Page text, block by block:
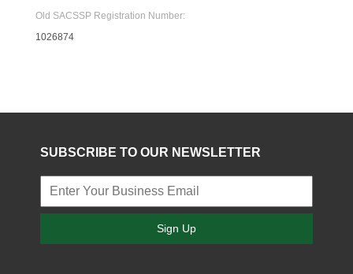
Old SACSSP Registration Number:
1026874
SUBSCRIBE TO OUR NEWSLETTER
Sign Up